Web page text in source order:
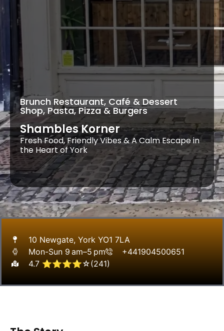
Brunch Restaurant, Café & Dessert
Shop, Pasta, Pizza & Burgers
Shambles Korner
Fresh Food, Friendly Vibes & A Calm Escape in
the Heart of York
10 Newgate, York YO1 7LA
Mon-Sun 9 am–5 pm
+441904500651
4.7 ⭐⭐⭐⭐☆(241)